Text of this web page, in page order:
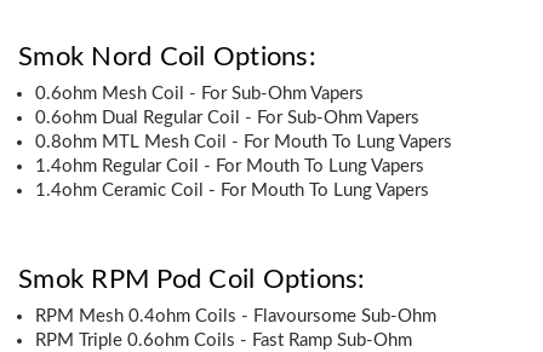
Smok Nord Coil Options:
0.6ohm Mesh Coil - For Sub-Ohm Vapers
0.6ohm Dual Regular Coil - For Sub-Ohm Vapers
0.8ohm MTL Mesh Coil - For Mouth To Lung Vapers
1.4ohm Regular Coil - For Mouth To Lung Vapers
1.4ohm Ceramic Coil - For Mouth To Lung Vapers
Smok RPM Pod Coil Options:
RPM Mesh 0.4ohm Coils - Flavoursome Sub-Ohm
RPM Triple 0.6ohm Coils - Fast Ramp Sub-Ohm